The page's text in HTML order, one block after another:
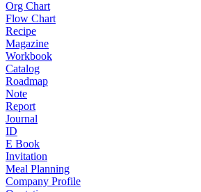
Org Chart
Flow Chart
Recipe
Magazine
Workbook
Catalog
Roadmap
Note
Report
Journal
ID
E Book
Invitation
Meal Planning
Company Profile